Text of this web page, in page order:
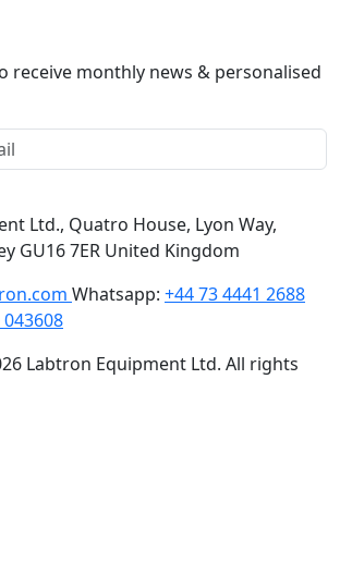
Ltd., Quatro House, Lyon Way,
GU16 7ER United Kingdom
+44 73 4441 2688